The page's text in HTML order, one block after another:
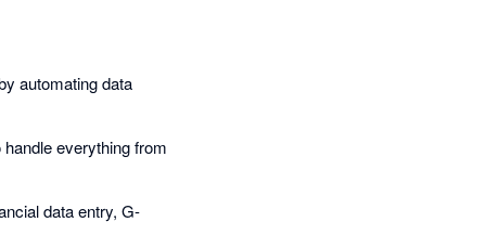
automating data
everything from
data entry, G-